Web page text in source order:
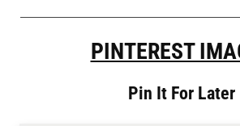
PINTEREST
Pin It For Later